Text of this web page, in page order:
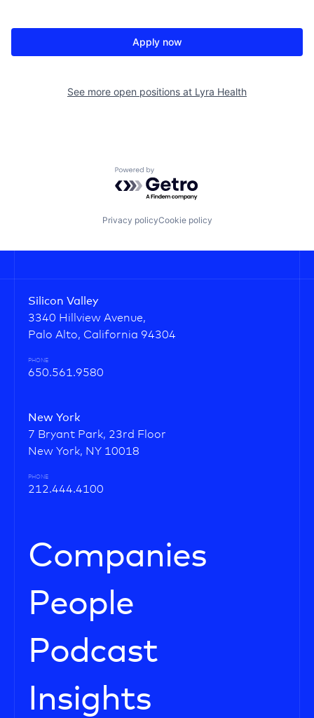
Apply now
See more open positions at Lyra Health
Powered by Getro.com
Privacy policyCookie policy
Silicon Valley
3340 Hillview Avenue,
Palo Alto, California 94304
PHONE
650.561.9580
New York
7 Bryant Park, 23rd Floor
New York, NY 10018
PHONE
212.444.4100
Companies
People
Podcast
Insights